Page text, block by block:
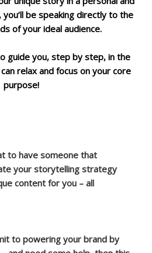
be speaking directly to the
of your ideal audience.
guide you, step by step, in the
relax and focus on your core
purpose!
to have someone that
your storytelling strategy
content for you – all
to powering your brand by